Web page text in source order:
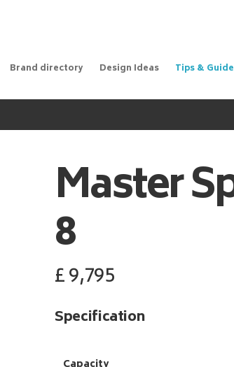
Brand directory Design Ideas Tips &
Master
8
£9,795
Specification